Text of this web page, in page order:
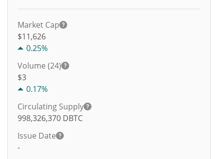
Market Cap
$11,626
0.25%
Volume (24)
$3
0.17%
Circulating Supply
998,326,370 DBTC
Issue Date
-